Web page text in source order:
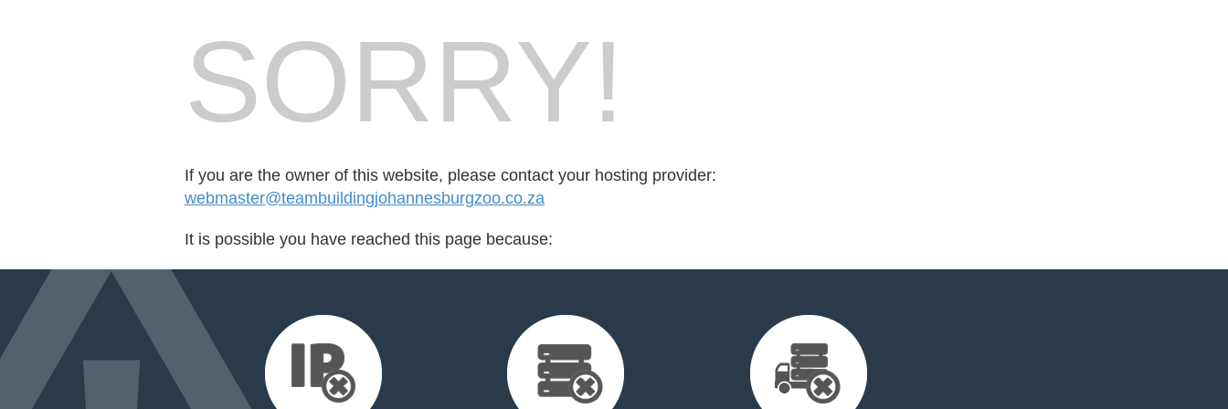
SORRY!
If you are the owner of this website, please contact your hosting provider:
webmaster@teambuildingjohannesburgzoo.co.za
It is possible you have reached this page because: